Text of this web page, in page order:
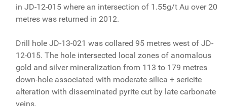
in JD-12-015 where an intersection of 1.55g/t Au over 20
metres was returned in 2012.
Drill hole JD-13-021 was collared 95 metres west of JD-
12-015. The hole intersected local zones of anomalous
gold and silver mineralization from 113 to 179 metres
down-hole associated with moderate silica + sericite
alteration with disseminated pyrite cut by late carbonate
veins.